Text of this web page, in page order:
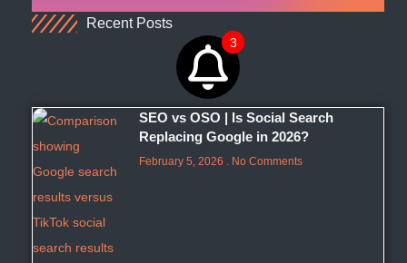
Recent Posts
3
SEO vs OSO | Is Social Search
Replacing Google in 2026?
February 5, 2026 No Comments